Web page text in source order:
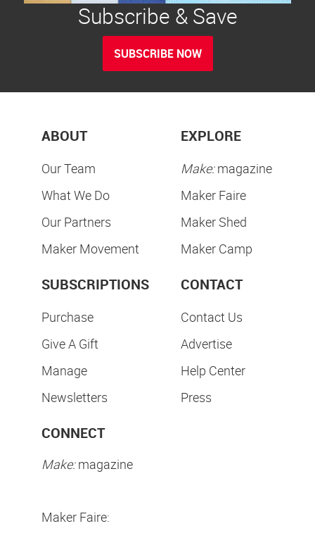
Subscribe & Save
SUBSCRIBE NOW
ABOUT
Our Team
What We Do
Our Partners
Maker Movement
EXPLORE
Make:magazine
Maker Faire
Maker Shed
Maker Camp
SUBSCRIPTIONS
Purchase
Give A Gift
Manage
Newsletters
CONTACT
Contact Us
Advertise
Help Center
Press
CONNECT
Make:magazine
Maker Faire: